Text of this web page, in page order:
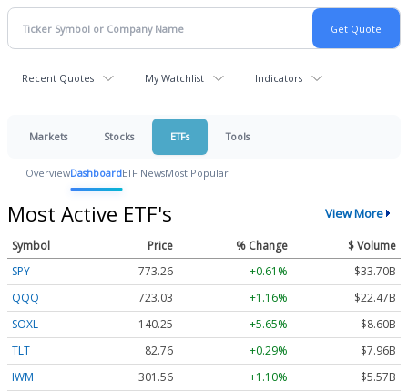
Recent Quotes My Watchlist Indicators
Markets Stocks ETFs Tools
OverviewDashboardETF NewsMost Popular
Most Active ETF's View More
Symbol Price % Change
$ Volume
SPY
773.26 +0.61%
$33.70B
QQQ
723.03 +1.16%
$22.47B
SOXL
140.25 +5.65%
$8.60B
TLT
82.76 +0.29%
$7.96B
IWM
301.56 +1.10% $5.57B